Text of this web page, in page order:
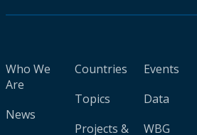
Who We
Are
News
Countries
Topics
Projects &
Events
Data
WBG